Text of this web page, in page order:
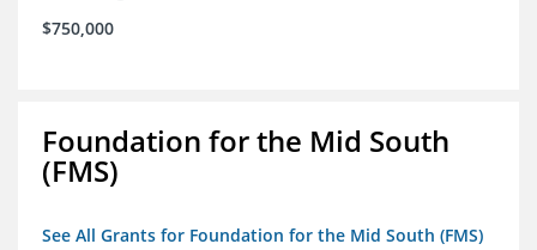
$750,000
Foundation for the Mid South
(FMS)
See All Grants for Foundation for the Mid South (FMS)